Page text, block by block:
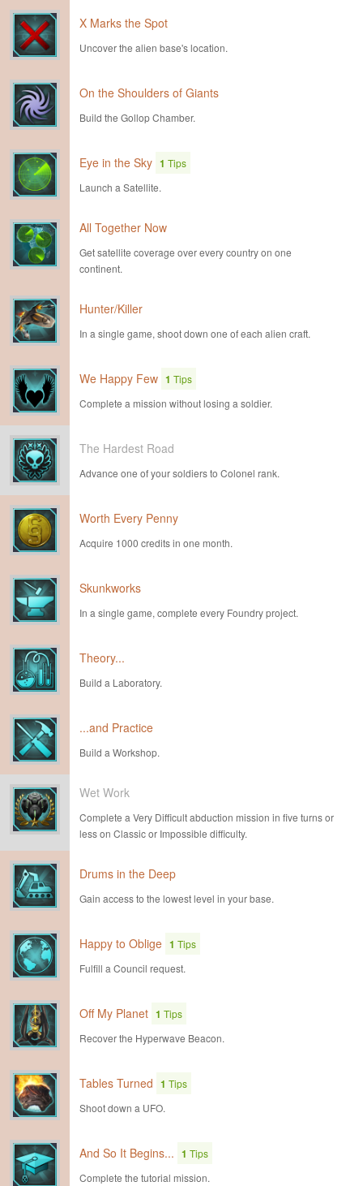
X Marks the Spot
Uncover the alien base's location.
On the Shoulders of Giants
Build the Gollop Chamber.
Eye in the Sky 1 Tips
Launch a Satellite.
All Together Now
Get satellite coverage over every country on one
continent.
Hunter/Killer
In a single game, shoot down one of each alien craft.
We Happy Few 1 Tips
Complete a mission without losing a soldier.
The Hardest Road
Advance one of your soldiers to Colonel rank.
Worth Every Penny
Acquire 1000 credits in one month.
Skunkworks
In a single game, complete every Foundry project.
Theory...
Build a Laboratory.
...and Practice
Build a Workshop.
Wet Work
Complete a Very Difficult abduction mission in five turns or
less on Classic or Impossible difficulty.
Drums in the Deep
Gain access to the lowest level in your base.
Happy to Oblige 1 Tips
Fulfill a Council request.
Off My Planet 1 Tips
Recover the Hyperwave Beacon.
Tables Turned 1 Tips
Shoot down a UFO.
And So It Begins... 1 Tips
Complete the tutorial mission.